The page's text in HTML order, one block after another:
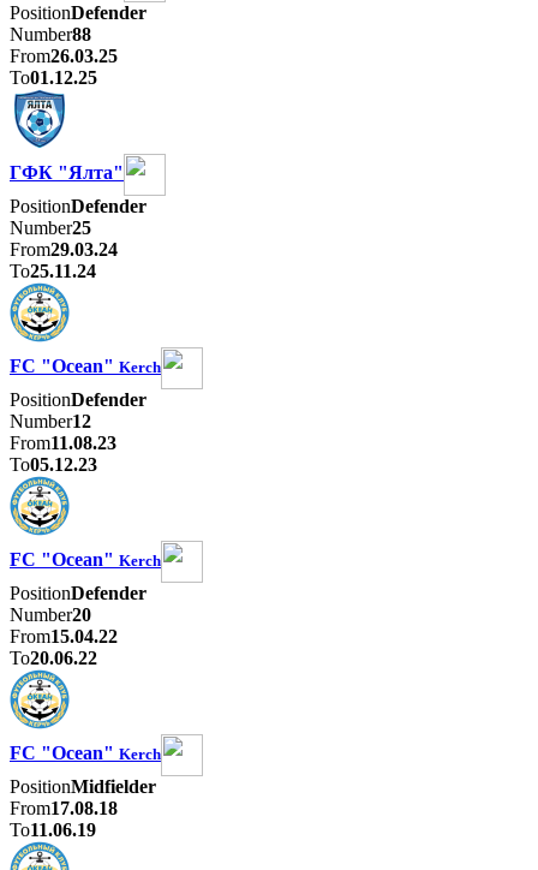
PositionDefender
Number88
From26.03.25
To01.12.25
ГФК "Ялта"
PositionDefender
Number25
From29.03.24
To25.11.24
FC "Ocean" Kerch
PositionDefender
Number12
From11.08.23
To05.12.23
FC "Ocean" Kerch
PositionDefender
Number20
From15.04.22
To20.06.22
FC "Ocean" Kerch
PositionMidfielder
From17.08.18
To11.06.19